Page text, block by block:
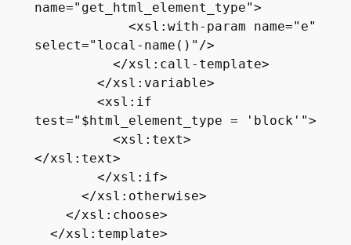
name="get_html_element_type">
<xsl:with-param name="e"
select="local-name()"/>
</xsl:call-template>
</xsl:variable>
<xsl:if
test="$html_element_type = 'block'">
<xsl:text>
</xsl:text>
</xsl:if>
</xsl:otherwise>
</xsl:choose>
</xsl:template>